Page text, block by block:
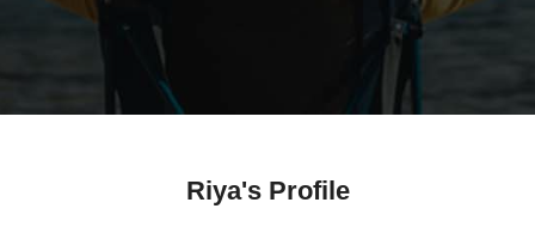
Riya's Profile